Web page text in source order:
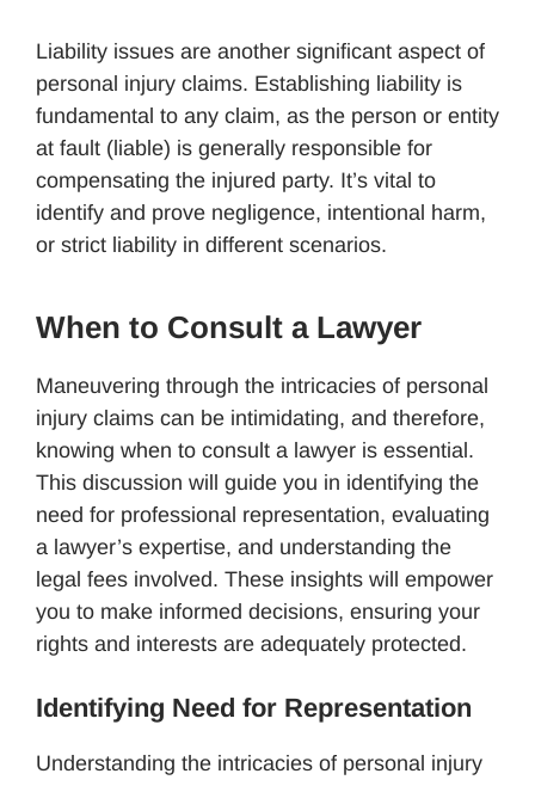
Liability issues are another significant aspect of
personal injury claims. Establishing liability is
fundamental to any claim, as the person or entity
at fault (liable) is generally responsible for
compensating the injured party. It’s vital to
identify and prove negligence, intentional harm,
or strict liability in different scenarios.
When to Consult a Lawyer
Maneuvering through the intricacies of personal
injury claims can be intimidating, and therefore,
knowing when to consult a lawyer is essential.
This discussion will guide you in identifying the
need for professional representation, evaluating
a lawyer’s expertise, and understanding the
legal fees involved. These insights will empower
you to make informed decisions, ensuring your
rights and interests are adequately protected.
Identifying Need for Representation
Understanding the intricacies of personal injury